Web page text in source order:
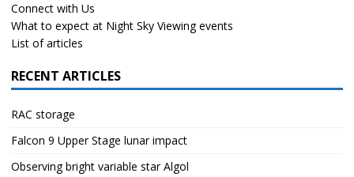
Connect with Us
What to expect at Night Sky Viewing events
List of articles
RECENT ARTICLES
RAC storage
Falcon 9 Upper Stage lunar impact
Observing bright variable star Algol